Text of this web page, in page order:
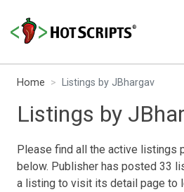
Home Listings by JBhargav
Listings by
Please find all the active listings
below. Publisher has posted 33
a listing to visit its detail page to